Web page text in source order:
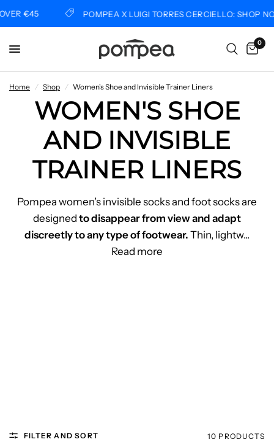
€45 POMPEA X LUIGI TORRES CERCIELLO: SHOP
0
Home / Shop / Women's Shoe and Invisible Trainer Liners
WOMEN'S SHOE
AND INVISIBLE
TRAINER LINERS
Pompea women's invisible socks and foot socks are
designed to disappear from view and adapt
discreetly to any type of footwear. Thin, lightw...
Read more
FILTER AND SORT 10 PRODUCTS